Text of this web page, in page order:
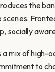
the
scenes.
socially
a mix of high-
to